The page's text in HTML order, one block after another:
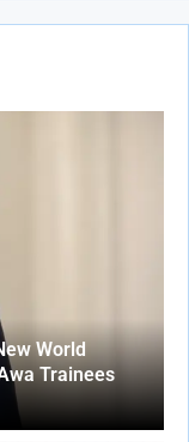
World
Trainees